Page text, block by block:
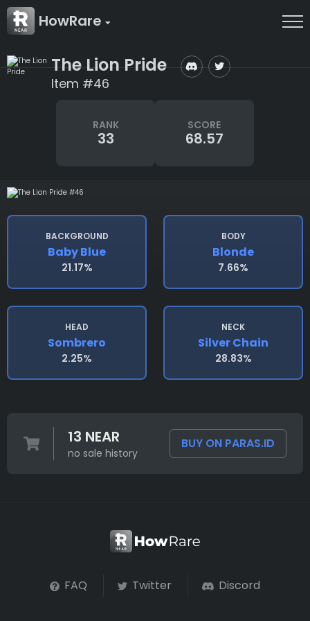
HowRare
The Lion Pride
Item #46
RANK
33
SCORE
68.57
BACKGROUND
Baby Blue
21.17%
BODY
Blonde
7.66%
HEAD
Sombrero
2.25%
NECK
Silver Chain
28.83%
13 NEAR
no sale history
BUY ON PARAS.ID
FAQ Twitter Discord